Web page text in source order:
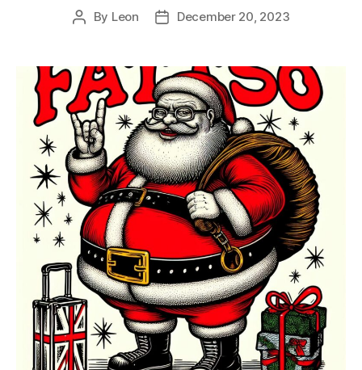
Post
By Leon
PostDecember 20, 2023